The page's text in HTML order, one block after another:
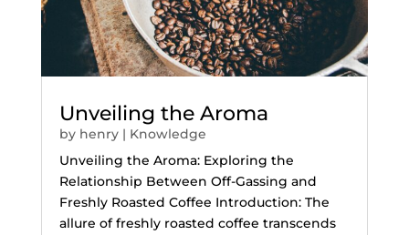
Unveiling the Aroma
by henry| Knowledge
Unveiling the Aroma: Exploring the
Relationship Between Off-Gassing and
Freshly Roasted Coffee Introduction: The
allure of freshly roasted coffee transcends